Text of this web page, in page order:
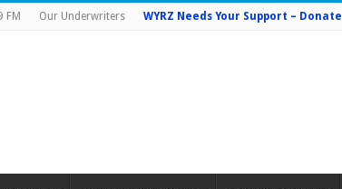
FM Our Underwriters WYRZ Needs Your Support – Donate